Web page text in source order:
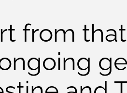
from